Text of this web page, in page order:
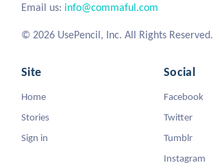
Email us: info@commaful.com
© 2026 UsePencil, Inc. All Rights Reserved.
Site
Home
Stories
Sign in
Social
Facebook
Twitter
Tumblr
Instagram